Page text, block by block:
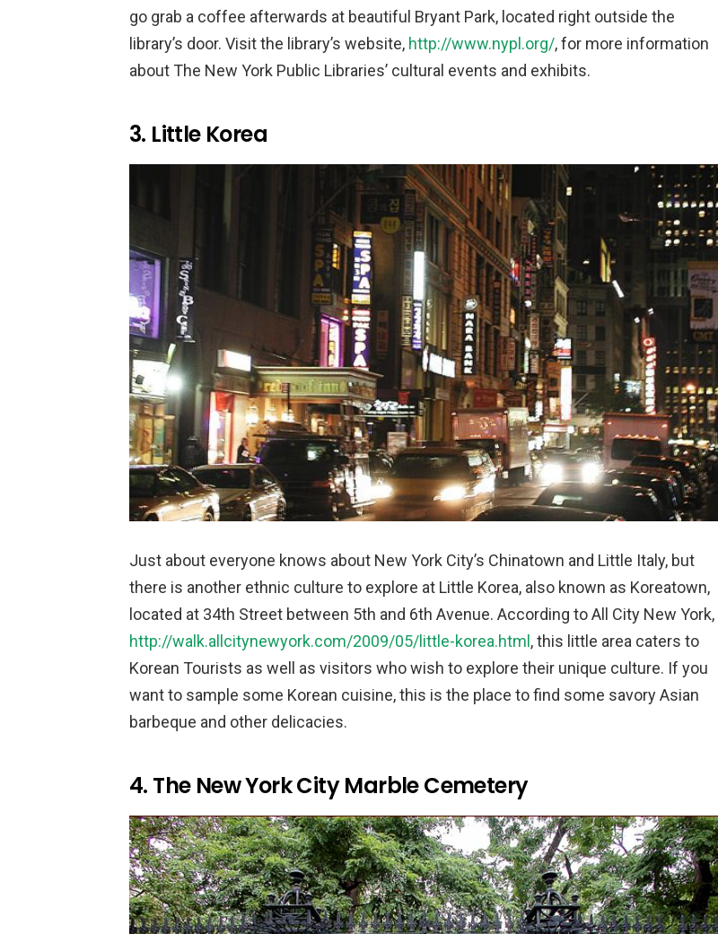
go grab a coffee afterwards at beautiful Bryant Park, located right outside the
library’s door. Visit the library’s website, http://www.nypl.org/, for more information
about The New York Public Libraries’ cultural events and exhibits.
3. Little Korea
Just about everyone knows about New York City’s Chinatown and Little Italy, but
there is another ethnic culture to explore at Little Korea, also known as Koreatown,
located at 34th Street between 5th and 6th Avenue. According to All City New York,
http://walk.allcitynewyork.com/2009/05/little-korea.html , this little area caters to
Korean Tourists as well as visitors who wish to explore their unique culture. If you
want to sample some Korean cuisine, this is the place to find some savory Asian
barbeque and other delicacies.
4. The New York City Marble Cemetery